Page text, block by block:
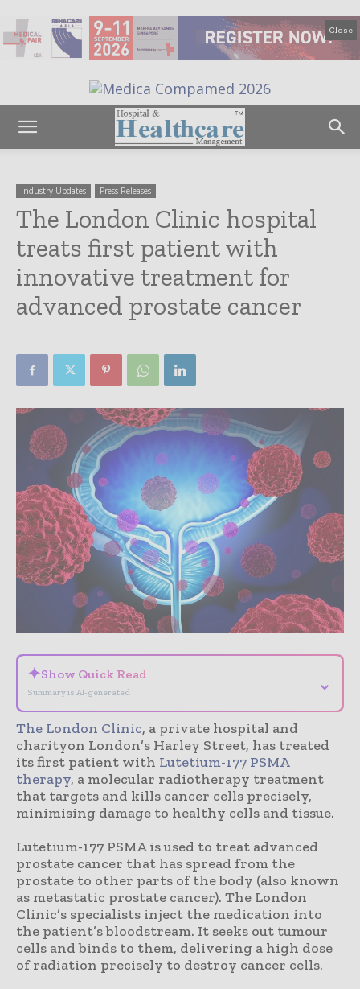
Close
Industry Updates Press Releases
The London Clinic hospital
treats first patient with
innovative treatment for
advanced prostate cancer
✦Show Quick Read
Summary is AI-generated ⌄
The London Clinic, a private hospital and
charityon London’s Harley Street, has treated
its first patient with Lutetium-177 PSMA
therapy, a molecular radiotherapy treatment
that targets and kills cancer cells precisely,
minimising damage to healthy cells and tissue.
Lutetium-177 PSMA is used to treat advanced
prostate cancer that has spread from the
prostate to other parts of the body (also known
as metastatic prostate cancer). The London
Clinic’s specialists inject the medication into
the patient’s bloodstream. It seeks out tumour
cells and binds to them, delivering a high dose
of radiation precisely to destroy cancer cells.